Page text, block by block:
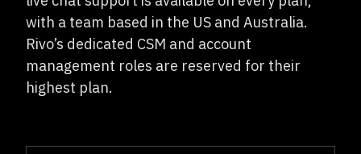
with a team based in the US and Australia.
Rivo’s dedicated CSM and account
management roles are reserved for their
highest plan.